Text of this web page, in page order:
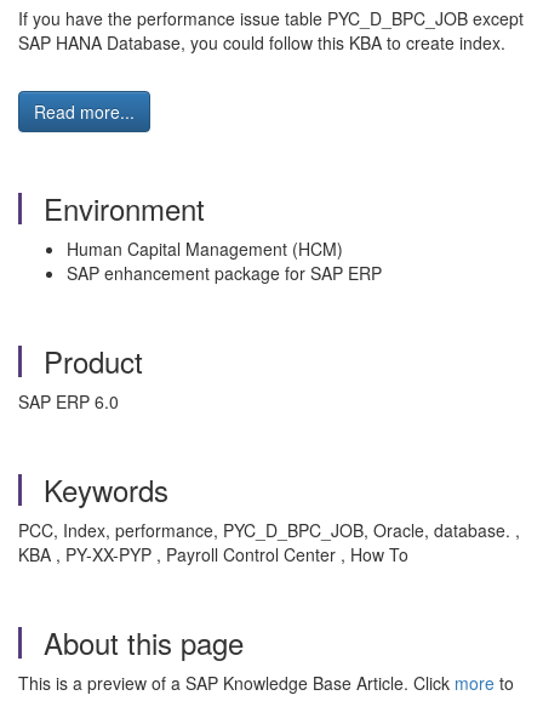
If you have the performance issue table PYC_D_BPC_JOB except
SAP HANA Database, you could follow this KBA to create index.
Read more...
Environment
Human Capital Management (HCM)
SAP enhancement package for SAP ERP
Product
SAP ERP 6.0
Keywords
PCC, Index, performance, PYC_D_BPC_JOB, Oracle, database. ,
KBA , PY-XX-PYP , Payroll Control Center , How To
About this page
This is a preview of a SAP Knowledge Base Article. Click more to